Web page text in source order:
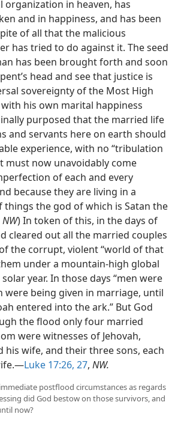
organization in heaven, has
and in happiness, and has been
of all that the malicious
has tried to do against it. The seed
has been brought forth and soon
head and see that justice is
sovereignty of the Most High
his own marital happiness
purposed that the married life
and servants here on earth should
experience, with no “tribulation
must now unavoidably come
of each and every
because they are living in a
things the god of which is Satan the
NW) In token of this, in the days of
cleared out all the married couples
the corrupt, violent “world of that
under a mountain-high global
year. In those days “men were
were being given in marriage, until
entered into the ark.” But God
the flood only four married
were witnesses of Jehovah,
his wife, and their three sons, each
Luke 17:26, 27, NW.
postflood circumstances as regards
did God bestow on those survivors, and
now?